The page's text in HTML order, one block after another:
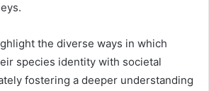
the diverse ways in which
species identity with societal
fostering a deeper understanding